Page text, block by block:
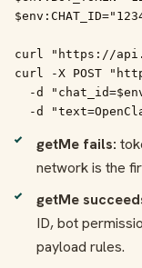
curl "https://
curl -X POST
-d
-d
getMe fails:
network is the
getMe
ID, bot
payload rules.